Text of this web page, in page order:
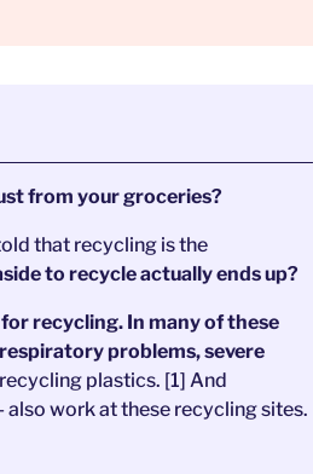
from your groceries?
that recycling is the
to recycle actually ends up?
recycling. In many of these
problems, severe
plastics. [1] And
work at these recycling sites.